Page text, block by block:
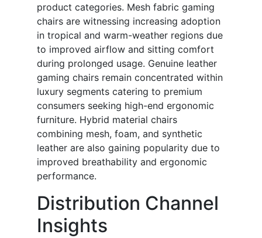
product categories. Mesh fabric gaming
chairs are witnessing increasing adoption
in tropical and warm-weather regions due
to improved airflow and sitting comfort
during prolonged usage. Genuine leather
gaming chairs remain concentrated within
luxury segments catering to premium
consumers seeking high-end ergonomic
furniture. Hybrid material chairs
combining mesh, foam, and synthetic
leather are also gaining popularity due to
improved breathability and ergonomic
performance.
Distribution Channel
Insights